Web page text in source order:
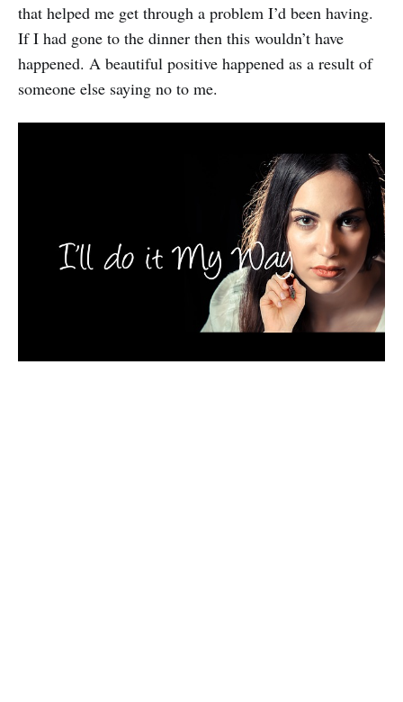
that helped me get through a problem I’d been having.
If I had gone to the dinner then this wouldn’t have
happened. A beautiful positive happened as a result of
someone else saying no to me.